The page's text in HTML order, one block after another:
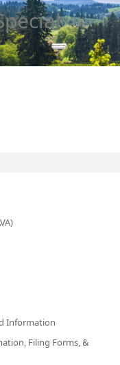
Information
Filing Forms, &